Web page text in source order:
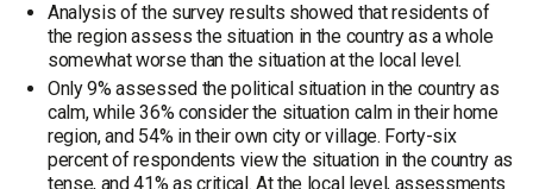
Analysis of the survey results showed that residents of
the region assess the situation in the country as a whole
somewhat worse than the situation at the local level.
Only 9% assessed the political situation in the country as
calm, while 36% consider the situation calm in their home
region, and 54% in their own city or village. Forty-six
percent of respondents view the situation in the country as
tense, and 41% as critical. At the local level, assessments